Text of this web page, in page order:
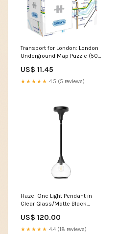
Transport for London: London
Underground Map Puzzle (500
US$ 11.45
★★★★★ 4.5 (5 reviews)
Hazel One Light Pendant in
Clear Glass/Matte Black
US$ 120.00
★★★★★ 4.4 (18 reviews)